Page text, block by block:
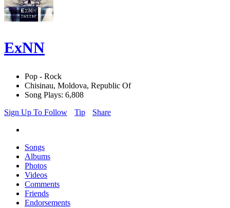
ExNN
Pop - Rock
Chisinau, Moldova, Republic Of
Song Plays: 6,808
Sign Up To Follow
Tip Share
Songs
Albums
Photos
Videos
Comments
Friends
Endorsements